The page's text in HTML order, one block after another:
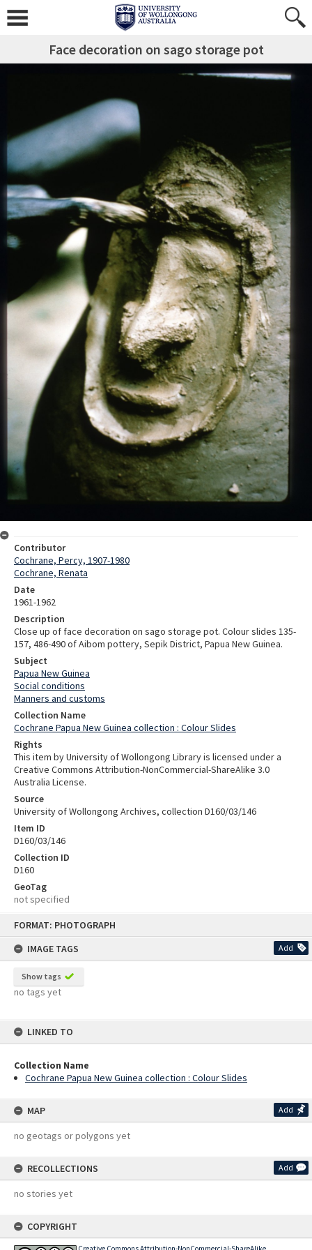
FORMAT: PHOTOGRAPH
IMAGE TAGS
Add
Show tags
no tags yet
LINKED TO
Collection Name
Cochrane Papua New Guinea collection : Colour Slides
MAP Add
no geotags or polygons yet
RECOLLECTIONS Add
no stories yet
COPYRIGHT
Face decoration on sago storage pot
Contributor
Cochrane, Percy, 1907-1980
Cochrane, Renata
Date
1961-1962
Description
Close up of face decoration on sago storage pot. Colour slides 135-
157, 486-490 of Aibom pottery, Sepik District, Papua New Guinea.
Subject
Papua New Guinea
Social conditions
Manners and customs
Collection Name
Cochrane Papua New Guinea collection : Colour Slides
Rights
This item by University of Wollongong Library is licensed under a
Creative Commons Attribution-NonCommercial-ShareAlike 3.0
Australia License.
Source
University of Wollongong Archives, collection D160/03/146
Item ID
D160/03/146
Collection ID
D160
GeoTag
not specified